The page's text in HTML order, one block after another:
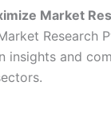
Market
Research
insights and